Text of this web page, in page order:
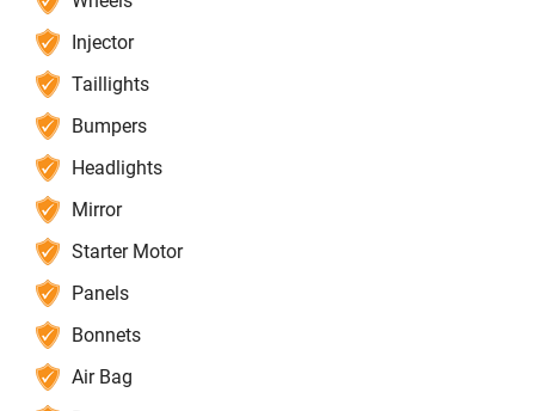
Injector
Taillights
Bumpers
Headlights
Mirror
Starter Motor
Panels
Bonnets
Air Bag